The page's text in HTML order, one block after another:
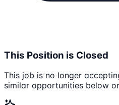
This Position is Closed
This job is no longer
similar opportunities below